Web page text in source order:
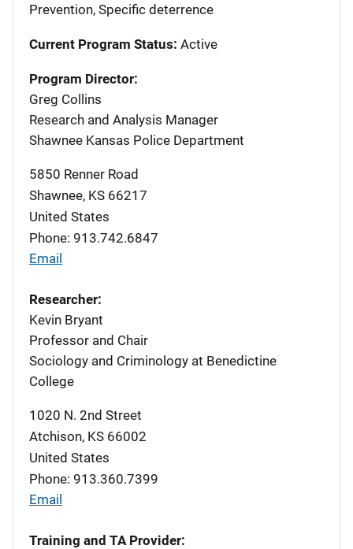
Prevention, Specific deterrence
Current Program Status: Active
Program Director:
Greg Collins
Research and Analysis Manager
Shawnee Kansas Police Department
5850 Renner Road
Shawnee, KS 66217
United States
Phone: 913.742.6847
Email
Researcher:
Kevin Bryant
Professor and Chair
Sociology and Criminology at Benedictine
College
1020 N. 2nd Street
Atchison, KS 66002
United States
Phone: 913.360.7399
Email
Training and TA Provider: